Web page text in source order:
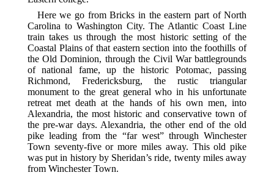
Here we go from Bricks in the eastern part of North
Carolina to Washington City. The Atlantic Coast Line
train takes us through the most historic setting of the
Coastal Plains of that eastern section into the foothills of
the Old Dominion, through the Civil War battlegrounds
of national fame, up the historic Potomac, passing
Richmond, Fredericksburg, the rustic triangular
monument to the great general who in his unfortunate
retreat met death at the hands of his own men, into
Alexandria, the most historic and conservative town of
the pre-war days. Alexandria, the other end of the old
pike leading from the “far west” through Winchester
Town seventy-five or more miles away. This old pike
was put in history by Sheridan’s ride, twenty miles away
from Winchester Town.